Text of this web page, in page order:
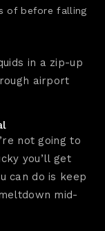
of before falling
in a zip-up
airport
not going to
you’ll get
can do is keep
mid-